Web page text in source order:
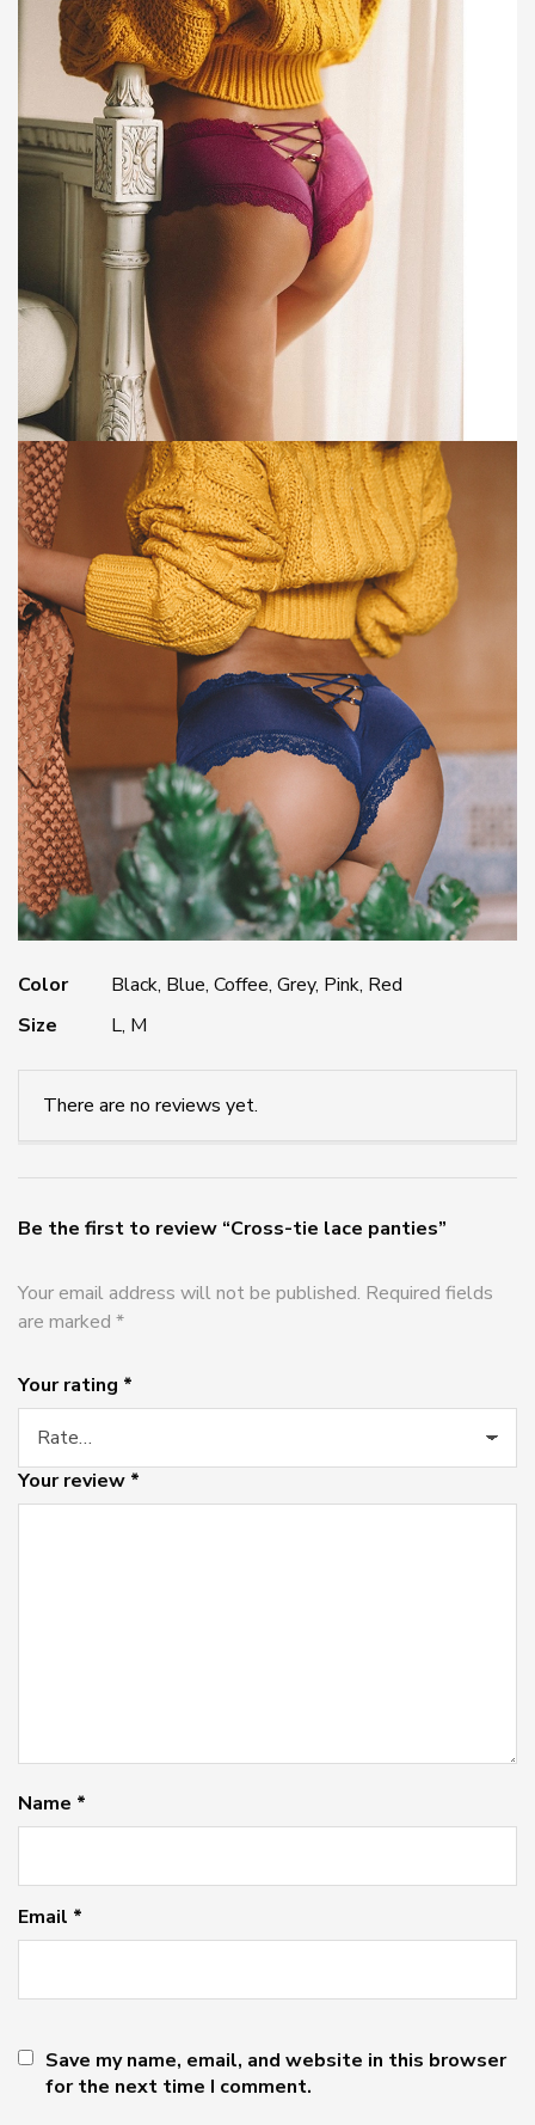
Color
Black, Blue, Coffee, Grey, Pink, Red
Size
L, M
There are no reviews yet.
Be the first to review “Cross-tie lace panties”
Your email address will not be published. Required fields
are marked *
Your rating *
Your review *
Name *
Email *
Save my name, email, and website in this browser
for the next time I comment.